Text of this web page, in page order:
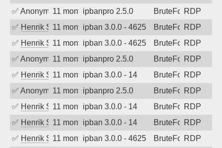
✅ Anonymous11 months agoipbanpro 2.5.0 BruteForceRDP
✅ Henrik Sozzi11 months agoipban 3.0.0 - 4625 BruteForceRDP
✅ Henrik Sozzi11 months agoipban 3.0.0 - 4625 BruteForceRDP
✅ Anonymous11 months agoipbanpro 2.5.0 BruteForceRDP
✅ Henrik Sozzi11 months agoipban 3.0.0 - 14 BruteForceRDP
✅ Anonymous11 months agoipbanpro 2.5.0 BruteForceRDP
✅ Henrik Sozzi11 months agoipban 3.0.0 - 14 BruteForceRDP
✅ Henrik Sozzi11 months agoipban 3.0.0 - 14 BruteForceRDP
✅ Henrik Sozzi11 months agoipban 3.0.0 - 4625 BruteForceRDP